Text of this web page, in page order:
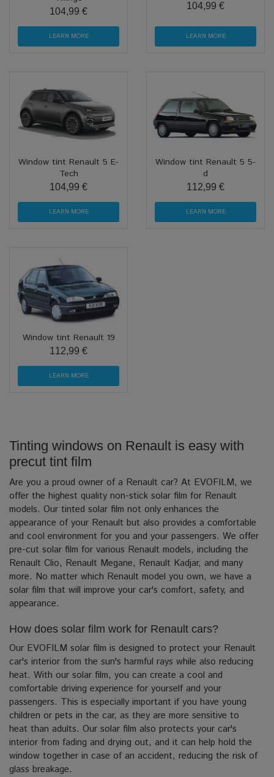
104,99 €
LEARN MORE
104,99 €
LEARN MORE
Window tint Renault 5 E-
Tech
104,99 €
LEARN MORE
Window tint Renault 5 5-
d
112,99 €
LEARN MORE
Window tint Renault 19
112,99 €
LEARN MORE
Tinting windows on Renault is easy with
precut tint film
Are you a proud owner of a Renault car? At EVOFILM, we
offer the highest quality non-stick solar film for Renault
models. Our tinted solar film not only enhances the
appearance of your Renault but also provides a comfortable
and cool environment for you and your passengers. We offer
pre-cut solar film for various Renault models, including the
Renault Clio, Renault Megane, Renault Kadjar, and many
more. No matter which Renault model you own, we have a
solar film that will improve your car's comfort, safety, and
appearance.
How does solar film work for Renault cars?
Our EVOFILM solar film is designed to protect your Renault
car's interior from the sun's harmful rays while also reducing
heat. With our solar film, you can create a cool and
comfortable driving experience for yourself and your
passengers. This is especially important if you have young
children or pets in the car, as they are more sensitive to
heat than adults. Our solar film also protects your car's
interior from fading and drying out, and it can help hold the
window together in case of an accident, reducing the risk of
glass breakage.